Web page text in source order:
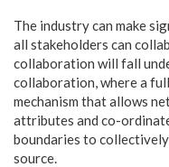
The industry can make
all stakeholders can
collaboration will fall
collaboration, where a
mechanism that allows
attributes and co-
boundaries to
source.